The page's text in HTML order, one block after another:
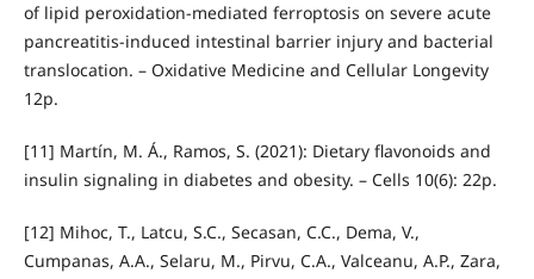
of lipid peroxidation‐mediated ferroptosis on severe acute
pancreatitis‐induced intestinal barrier injury and bacterial
translocation. – Oxidative Medicine and Cellular Longevity
12p.
[11] Martín, M. Á., Ramos, S. (2021): Dietary flavonoids and
insulin signaling in diabetes and obesity. – Cells 10(6): 22p.
[12] Mihoc, T., Latcu, S.C., Secasan, C.C., Dema, V.,
Cumpanas, A.A., Selaru, M., Pirvu, C.A., Valceanu, A.P., Zara,